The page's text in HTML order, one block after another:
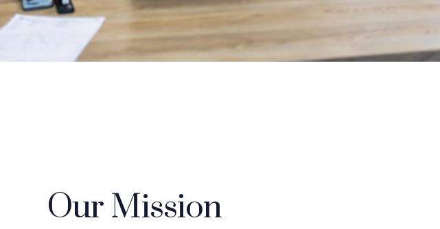
Our Mission